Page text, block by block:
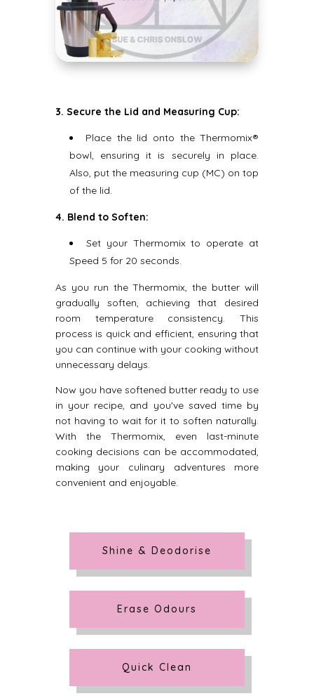
3. Secure the Lid and Measuring Cup:
Place the lid onto the Thermomix®
bowl, ensuring it is securely in place.
Also, put the measuring cup (MC) on top
of the lid.
4. Blend to Soften:
Set your Thermomix to operate at
Speed 5 for 20 seconds.
As you run the Thermomix, the butter will
gradually soften, achieving that desired
room temperature consistency. This
process is quick and efficient, ensuring that
you can continue with your cooking without
unnecessary delays.
Now you have softened butter ready to use
in your recipe, and you've saved time by
not having to wait for it to soften naturally.
With the Thermomix, even last-minute
cooking decisions can be accommodated,
making your culinary adventures more
convenient and enjoyable.
Shine & Deodorise
Erase Odours
Quick Clean